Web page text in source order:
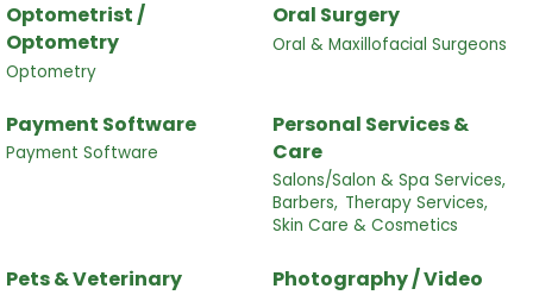
Optometrist /
Optometry
Optometry
Oral Surgery
Oral & Maxillofacial Surgeons
Payment Software
Payment Software
Personal Services &
Care
Salons/Salon & Spa Services,
Barbers, Therapy Services,
Skin Care & Cosmetics
Pets & Veterinary Photography / Video